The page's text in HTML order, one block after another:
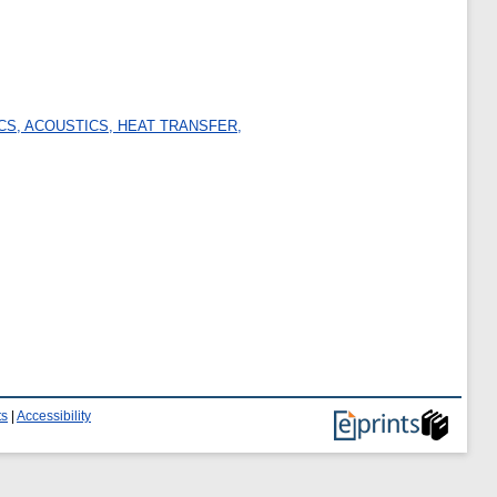
ACOUSTICS, HEAT TRANSFER,
Accessibility